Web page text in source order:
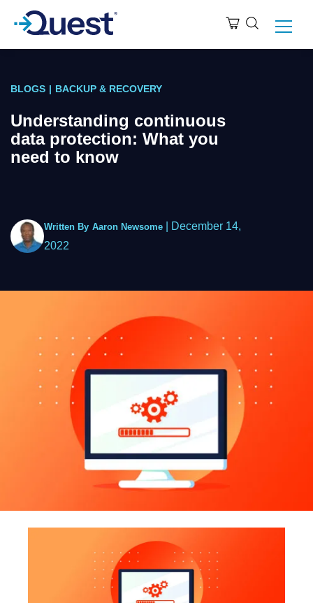
BLOGS | BACKUP & RECOVERY
Understanding continuous
data protection: What you
need to know
Written By Aaron Newsome
December 14,
2022